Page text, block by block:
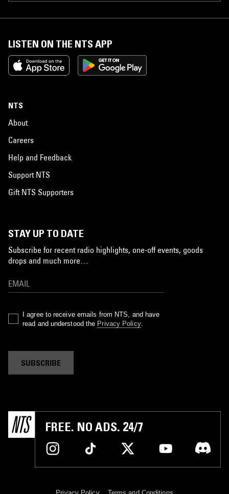
LISTEN ON THE NTS APP
NTS
About
Careers
Help and Feedback
Support NTS
Gift NTS Supporters
STAY UP TO DATE
Subscribe for recent radio highlights, one-off events, goods
drops and much more…
I agree to receive emails from NTS, and have
read and understood the Privacy Policy.
SUBSCRIBE
FREE. NO ADS. 24/7